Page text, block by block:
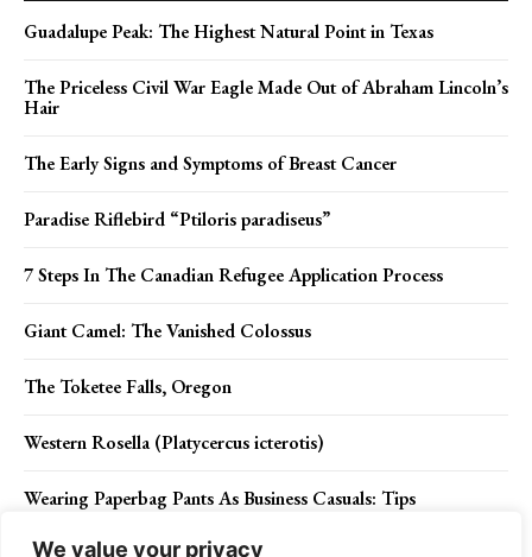
We value your privacy
Guadalupe Peak: The Highest Natural Point in Texas
The Priceless Civil War Eagle Made Out of Abraham Lincoln’s
Hair
The Early Signs and Symptoms of Breast Cancer
Paradise Riflebird “Ptiloris paradiseus”
7 Steps In The Canadian Refugee Application Process
Giant Camel: The Vanished Colossus
The Toketee Falls, Oregon
Western Rosella (Platycercus icterotis)
Wearing Paperbag Pants As Business Casuals: Tips